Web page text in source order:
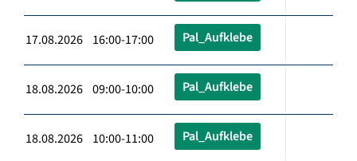
17.08.2026 16:00-17:00 Pal_Aufklebe
18.08.2026 09:00-10:00 Pal_Aufklebe
18.08.2026 10:00-11:00 Pal_Aufklebe